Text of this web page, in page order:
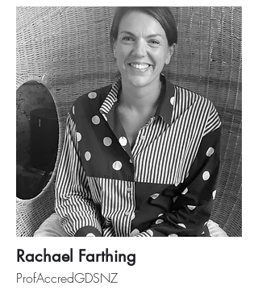
Rachael Farthing
ProfAccredGDSNZ